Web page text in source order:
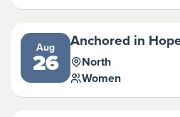
Aug
26
Anchored in
North
Women